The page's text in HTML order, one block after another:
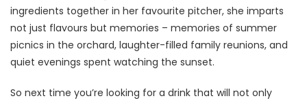
ingredients together in her favourite pitcher, she imparts
not just flavours but memories – memories of summer
picnics in the orchard, laughter-filled family reunions, and
quiet evenings spent watching the sunset.
So next time you’re looking for a drink that will not only